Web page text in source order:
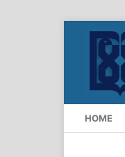
HOME